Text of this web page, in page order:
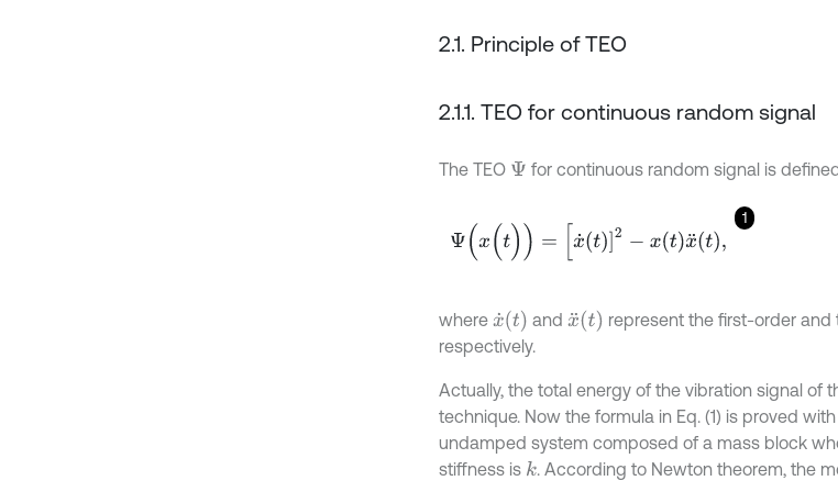
2.1. Principle of TEO
2.1.1. TEO for continuous random signal
The TEO Ψ for continuous random signal is
1
Ψ( x (t ))=[x ˙t x¨ t,
where x˙(t) andx¨(t) represent the first-order
respectively.
Actually, the total energy of the vibration signal of
technique. Now the formula in Eq. (1) is proved
undamped system composed of a mass block
stiffness is k. According to Newton theorem, the